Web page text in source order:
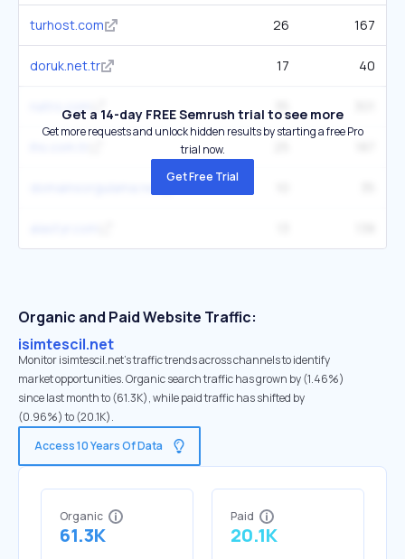
turhost.com 26 167
doruk.net.tr 17 40
natro.comGet a 14-day FREE Semrush trial to see more
Get more requests and unlock hidden results by starting a free Pro
trial now.
Get Free Trial
Organic and Paid Website Traffic:
isimtescil.net
Monitor isimtescil.net's traffic trends across channels to identify
market opportunities. Organic search traffic has grown by (1.46%)
since last month to (61.3K), while paid traffic has shifted by
(0.96%) to (20.1K).
Access 10 Years Of Data
Organic
61.3K
Paid
20.1K